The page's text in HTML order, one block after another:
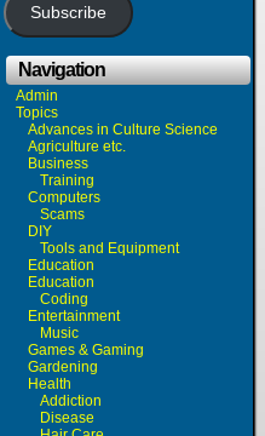
Subscribe
Navigation
Admin
Topics
Advances in Culture Science
Agriculture etc.
Business
Training
Computers
Scams
DIY
Tools and Equipment
Education
Education
Coding
Entertainment
Music
Games & Gaming
Gardening
Health
Addiction
Disease